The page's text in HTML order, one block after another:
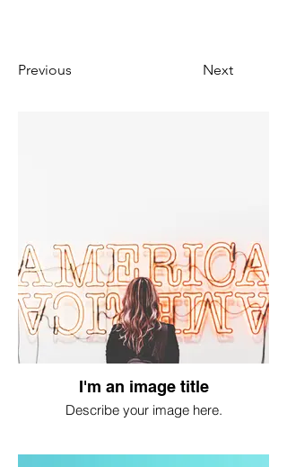
Previous Next
I'm an image title
Describe your image here.